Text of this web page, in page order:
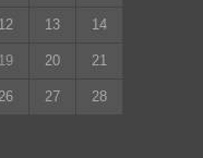
12 13 14
19 20 21
27 28